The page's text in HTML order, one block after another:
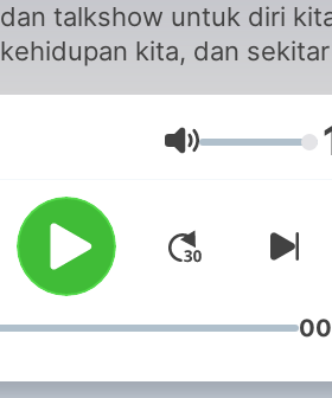
dan talkshow untuk diri
kehidupan kita, dan
beberapa guest star
segmen talkshow.Volume